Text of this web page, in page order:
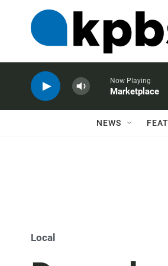
Now Playing
Marketplace
NEWS
Local